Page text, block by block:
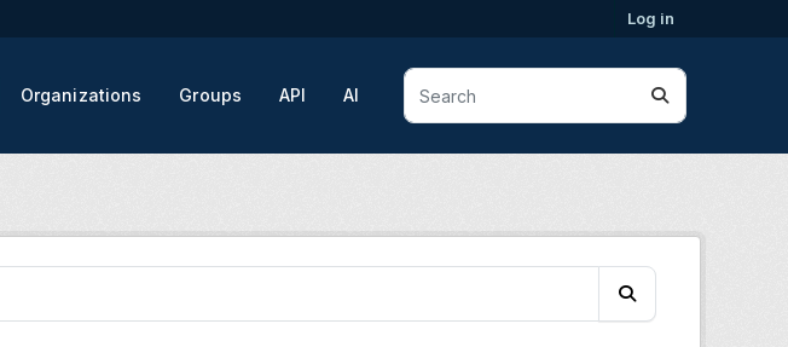
Log in
Organizations Groups API AI